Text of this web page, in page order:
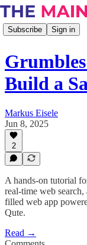
Subscribe Sign in
Build a
Markus Eisele
Jun 8, 2025
2
A hands-on tutorial
real-time web
filled web app
Qute.
Read →